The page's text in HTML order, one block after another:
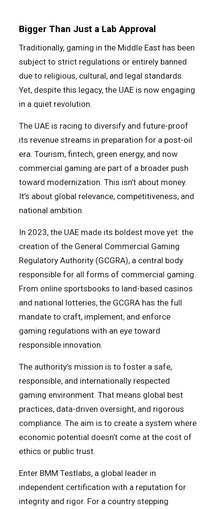
Bigger Than Just a Lab Approval
Traditionally, gaming in the Middle East has been
subject to strict regulations or entirely banned
due to religious, cultural, and legal standards.
Yet, despite this legacy, the UAE is now engaging
in a quiet revolution.
The UAE is racing to diversify and future-proof
its revenue streams in preparation for a post-oil
era. Tourism, fintech, green energy, and now
commercial gaming are part of a broader push
toward modernization. This isn’t about money.
It’s about global relevance, competitiveness, and
national ambition.
In 2023, the UAE made its boldest move yet: the
creation of the General Commercial Gaming
Regulatory Authority (GCGRA), a central body
responsible for all forms of commercial gaming.
From online sportsbooks to land-based casinos
and national lotteries, the GCGRA has the full
mandate to craft, implement, and enforce
gaming regulations with an eye toward
responsible innovation.
The authority’s mission is to foster a safe,
responsible, and internationally respected
gaming environment. That means global best
practices, data-driven oversight, and rigorous
compliance. The aim is to create a system where
economic potential doesn’t come at the cost of
ethics or public trust.
Enter BMM Testlabs, a global leader in
independent certification with a reputation for
integrity and rigor. For a country stepping